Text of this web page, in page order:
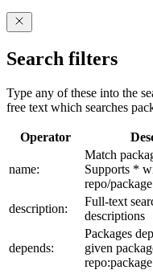
Search filters
Type any of these into the
free text which searches
Operator
name:
Match
Supports *
repo/
description:
Full-text
descriptions
depends:
Packages
given